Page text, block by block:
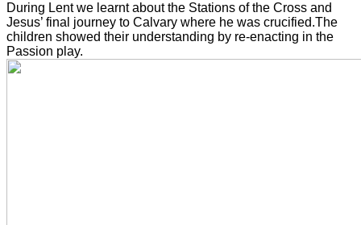
During Lent we learnt about the Stations of the Cross and
Jesus’ final journey to Calvary where he was crucified.The
children showed their understanding by re-enacting in the
Passion play.